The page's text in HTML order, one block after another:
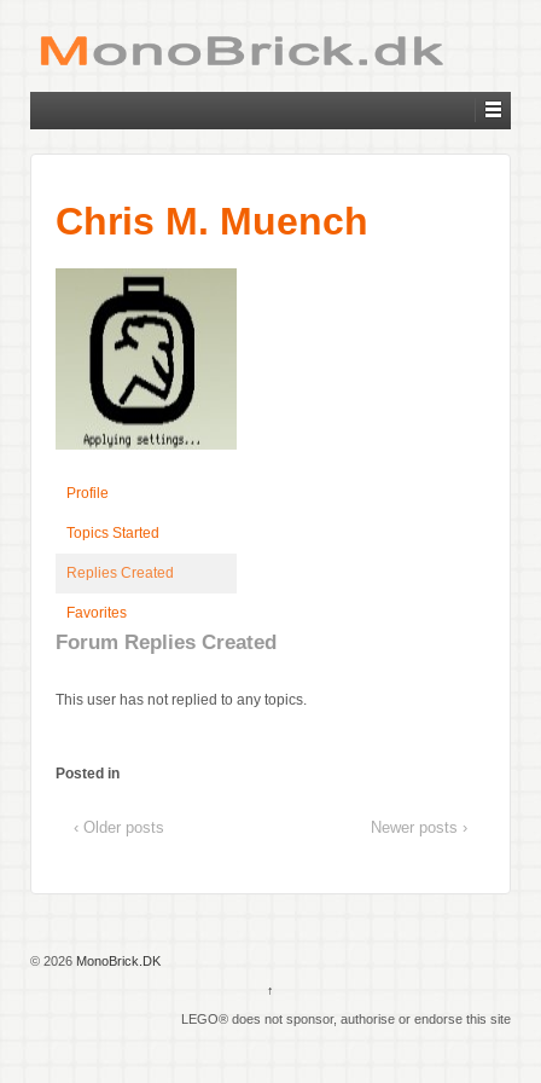
Chris M. Muench
Profile
Topics Started
Replies Created
Favorites
Forum Replies Created
This user has not replied to any topics.
Posted in
‹ Older posts Newer posts ›
© 2026 MonoBrick.DK
↑
LEGO® does not sponsor, authorise or endorse this site